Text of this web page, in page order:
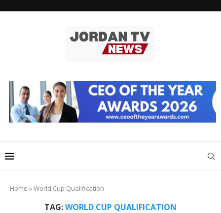
Home »World Cup Qualification
TAG:WORLD CUP QUALIFICATION